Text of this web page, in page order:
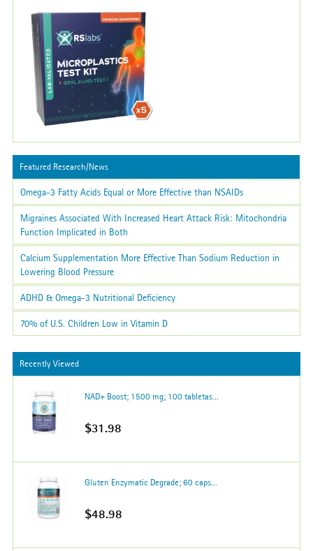
Featured Research/News
Omega-3 Fatty Acids Equal or More Effective than NSAIDs
Migraines Associated With Increased Heart Attack Risk: Mitochondria
Function Implicated in Both
Calcium Supplementation More Effective Than Sodium Reduction in
Lowering Blood Pressure
ADHD & Omega-3 Nutritional Deficiency
70% of U.S. Children Low in Vitamin D
Recently Viewed
NAD+ Boost; 1500 mg; 100 tabletas...
$31.98
Gluten Enzymatic Degrade; 60 caps...
$48.98